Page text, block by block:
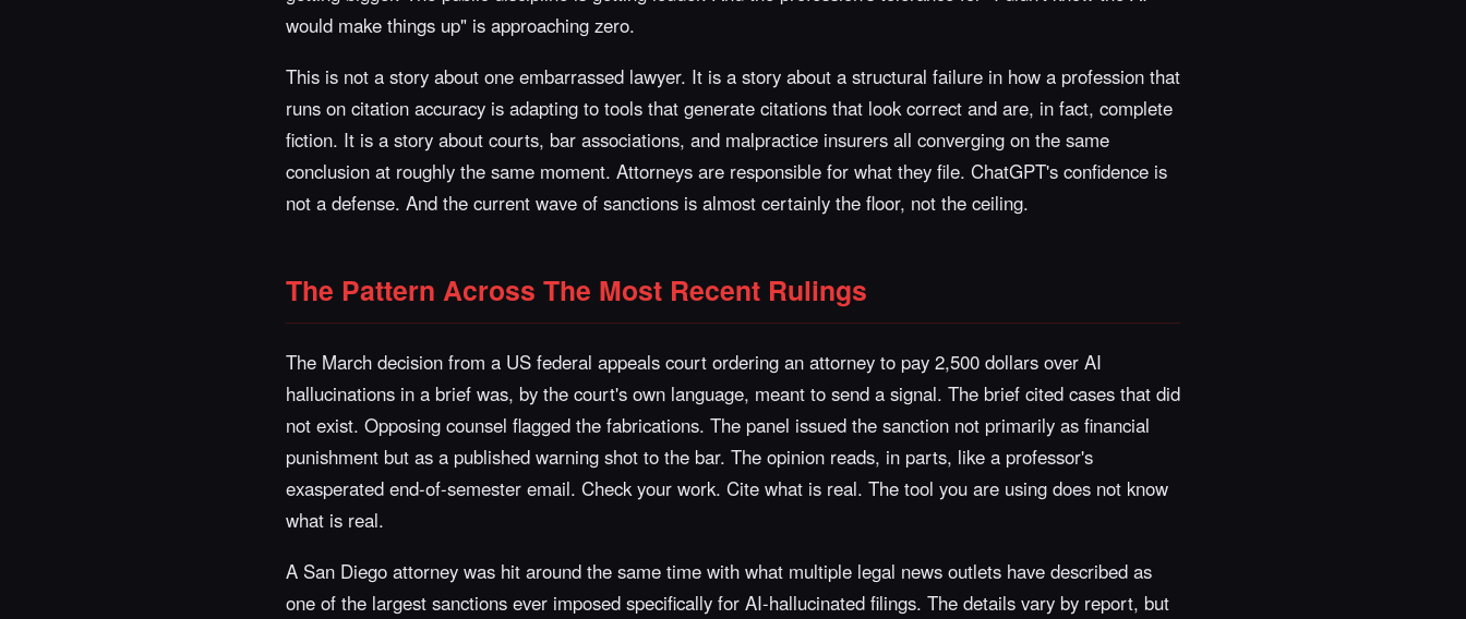
would make things up" is approaching zero.
This is not a story about one embarrassed lawyer. It is a story about a structural failure in how a profession that
runs on citation accuracy is adapting to tools that generate citations that look correct and are, in fact, complete
fiction. It is a story about courts, bar associations, and malpractice insurers all converging on the same
conclusion at roughly the same moment. Attorneys are responsible for what they file. ChatGPT's confidence is
not a defense. And the current wave of sanctions is almost certainly the floor, not the ceiling.
The Pattern Across The Most Recent Rulings
The March decision from a US federal appeals court ordering an attorney to pay 2,500 dollars over AI
hallucinations in a brief was, by the court's own language, meant to send a signal. The brief cited cases that did
not exist. Opposing counsel flagged the fabrications. The panel issued the sanction not primarily as financial
punishment but as a published warning shot to the bar. The opinion reads, in parts, like a professor's
exasperated end-of-semester email. Check your work. Cite what is real. The tool you are using does not know
what is real.
A San Diego attorney was hit around the same time with what multiple legal news outlets have described as
one of the largest sanctions ever imposed specifically for AI-hallucinated filings. The details vary by report, but